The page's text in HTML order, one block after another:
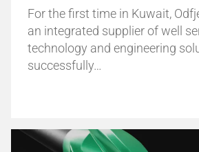
For the first time in Kuwait,
an integrated supplier of well
technology and engineering
successfully…